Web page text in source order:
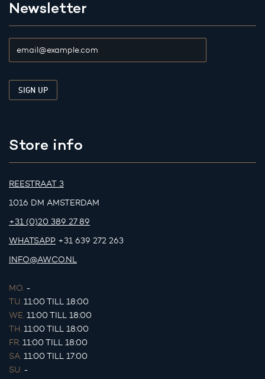
Newsletter
Store info
REESTRAAT 3
1016 DM AMSTERDAM
+31 (0)20 389 27 89
WHATSAPP +31 639 272 263
INFO@AWCO.NL
MO. -
TU. 11:00 TILL 18:00
WE. 11:00 TILL 18:00
TH. 11:00 TILL 18:00
FR. 11:00 TILL 18:00
SA. 11:00 TILL 17:00
SU. -